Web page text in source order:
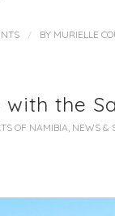
/ BY MURIELLE
with the
OF NAMIBIA NEWS &